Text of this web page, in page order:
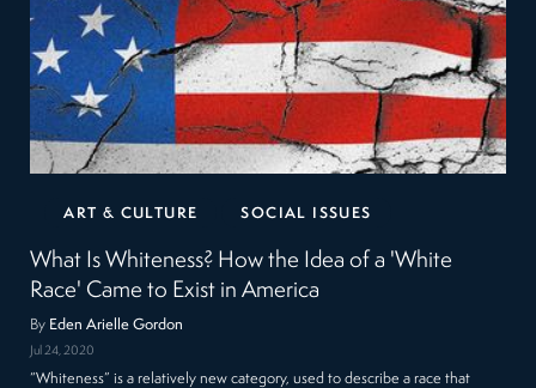
ART & CULTURE SOCIAL ISSUES
What Is Whiteness? How the Idea of a 'White
Race' Came to Exist in America
By Eden Arielle Gordon
Jul 24, 2020
“Whiteness” is a relatively new category, used to describe a race that